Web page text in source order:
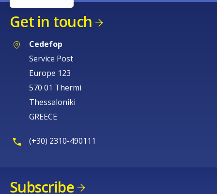
Get in touch
Cedefop
Service Post
Europe 123
570 01 Thermi
Thessaloniki
GREECE
(+30) 2310-490111
Subscribe